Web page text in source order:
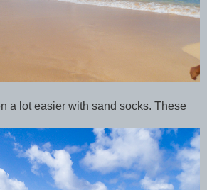
a lot easier with sand socks. These